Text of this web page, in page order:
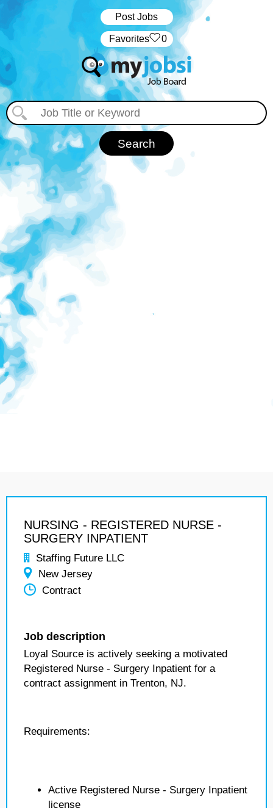
Post Jobs
‏‏‎ ‎‏Favorites 0
NURSING - REGISTERED NURSE -
SURGERY INPATIENT
Staffing Future LLC
New Jersey
Contract
Job description
Loyal Source is actively seeking a motivated
Registered Nurse - Surgery Inpatient for a
contract assignment in Trenton, NJ.
Requirements:
Active Registered Nurse - Surgery Inpatient
license